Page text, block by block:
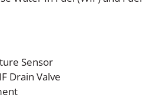
Sensor
Drain Valve